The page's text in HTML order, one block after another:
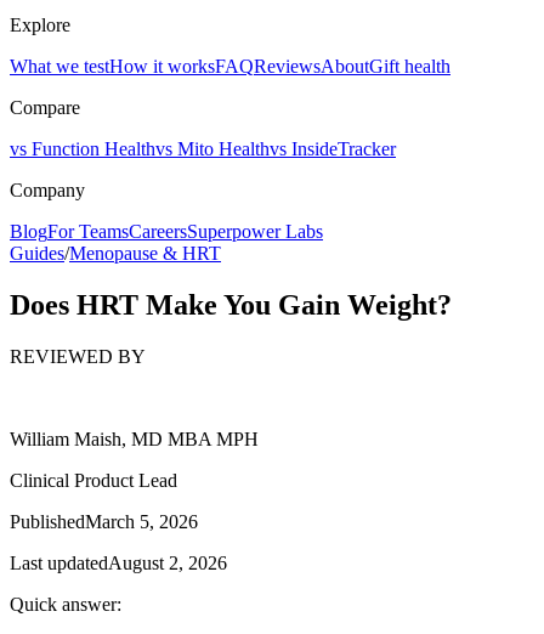
Explore
What we testHow it worksFAQReviewsAboutGift health
Compare
vs Function Healthvs Mito Healthvs InsideTracker
Company
BlogFor TeamsCareersSuperpower Labs
Guides/Menopause & HRT
Does HRT Make You Gain Weight?
REVIEWED BY
William Maish, MD MBA MPH
Clinical Product Lead
PublishedMarch 5, 2026
Last updatedAugust 2, 2026
Quick answer: